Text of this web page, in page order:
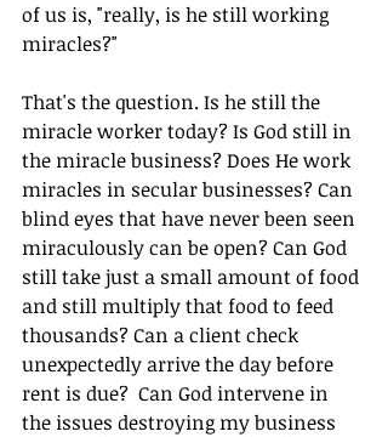
of us is, "really, is he still working
miracles?"
That's the question. Is he still the
miracle worker today? Is God still in
the miracle business? Does He work
miracles in secular businesses? Can
blind eyes that have never been seen
miraculously can be open? Can God
still take just a small amount of food
and still multiply that food to feed
thousands? Can a client check
unexpectedly arrive the day before
rent is due?  Can God intervene in
the issues destroying my business